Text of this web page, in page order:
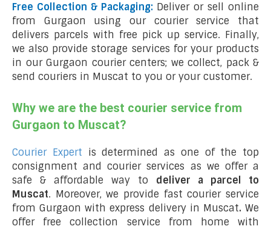
Free Collection & Packaging: Deliver or sell online
from Gurgaon using our courier service that
delivers parcels with free pick up service. Finally,
we also provide storage services for your products
in our Gurgaon courier centers; we collect, pack &
send couriers in Muscat to you or your customer.
Why we are the best courier service from
Gurgaon to Muscat?
Courier Expert is determined as one of the top
consignment and courier services as we offer a
safe & affordable way to deliver a parcel to
Muscat. Moreover, we provide fast courier service
from Gurgaon with express delivery in Muscat. We
offer free collection service from home with